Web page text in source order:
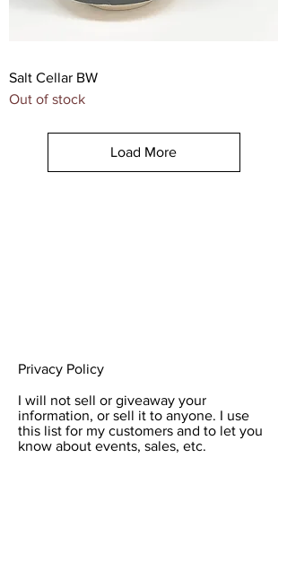
Salt Cellar BW
Out of stock
Load More
Privacy Policy
I will not sell or giveaway your
information, or sell it to anyone. I use
this list for my customers and to let you
know about events, sales, etc.